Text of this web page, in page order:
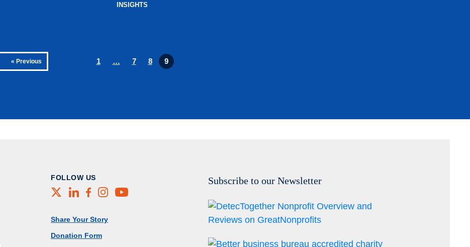
INSIGHTS
« Previous 1 … 7 8 9
FOLLOW US
X LinkedInFacebook
Instagram
Youtube
Footer Menu
Share Your Story
Donation Form
Subscribe to our Newsletter